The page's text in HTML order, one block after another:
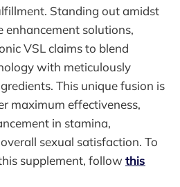
Standing out amidst
enhancement solutions,
VSL claims to blend
with meticulously
This unique fusion is
maximum effectiveness,
in stamina,
sexual satisfaction. To
supplement, follow this